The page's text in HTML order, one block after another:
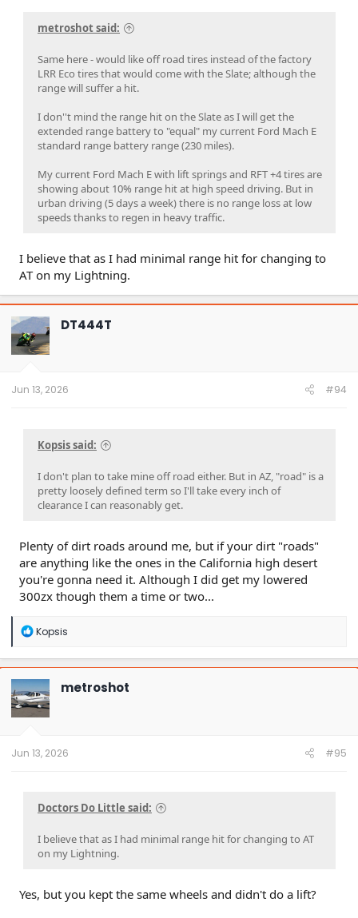
metroshot said:
Same here - would like off road tires instead of the factory
LRR Eco tires that would come with the Slate; although the
range will suffer a hit.
I don''t mind the range hit on the Slate as I will get the
extended range battery to "equal" my current Ford Mach E
standard range battery range (230 miles).
My current Ford Mach E with lift springs and RFT +4 tires are
showing about 10% range hit at high speed driving. But in
urban driving (5 days a week) there is no range loss at low
speeds thanks to regen in heavy traffic.
I believe that as I had minimal range hit for changing to
AT on my Lightning.
DT444T
Jun 13, 2026 #94
Kopsis said:
I don't plan to take mine off road either. But in AZ, "road" is a
pretty loosely defined term so I'll take every inch of
clearance I can reasonably get.
Plenty of dirt roads around me, but if your dirt "roads"
are anything like the ones in the California high desert
you're gonna need it. Although I did get my lowered
300zx though them a time or two...
R
a
c
t
i
o
n
Kopsis
metroshot
Jun 13, 2026 #95
Doctors Do Little said:
I believe that as I had minimal range hit for changing to AT
on my Lightning.
Yes, but you kept the same wheels and didn't do a lift?